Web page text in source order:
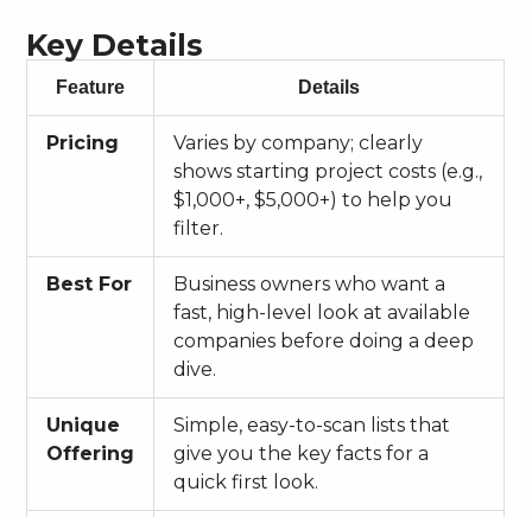
Key Details
Feature Details
Pricing
Varies by company; clearly
shows starting project costs (e.g.,
$1,000+, $5,000+) to help you
filter.
Best For
Business owners who want a
fast, high-level look at available
companies before doing a deep
dive.
Unique
Offering
Simple, easy-to-scan lists that
give you the key facts for a
quick first look.